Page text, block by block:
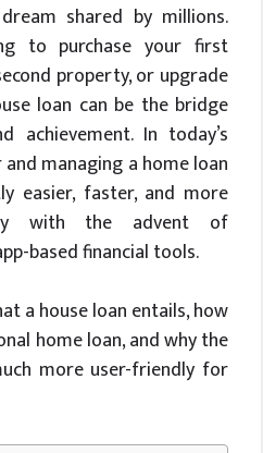
shared by millions.
to purchase your first
property, or upgrade
loan can be the bridge
achievement. In today’s
managing a home loan
easier, faster, and more
with the advent of
based financial tools.
a house loan entails, how
home loan, and why the
more user-friendly for